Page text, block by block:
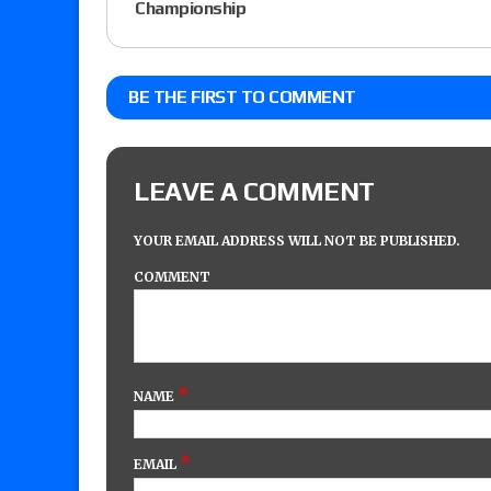
Championship
BE THE FIRST TO COMMENT
LEAVE A COMMENT
YOUR EMAIL ADDRESS WILL NOT BE PUBLISHED.
COMMENT
NAME *
EMAIL *